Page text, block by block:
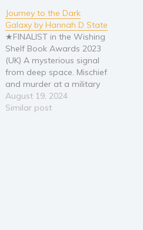
Religion and spirituality
Sport
Travel
Blog
Video Trailers
Subscribe
Journey to the Dark
Galaxy by Hannah D State
★FINALIST in the Wishing
Shelf Book Awards 2023
(UK) A mysterious signal
from deep space. Mischief
and murder at a military
base. Earth’s leaders are
given an ultimatum:
August 19, 2024
Similar post